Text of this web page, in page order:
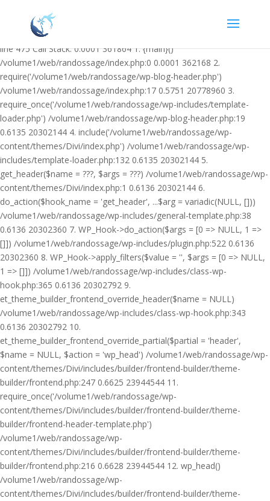
/volume1/web/randossage/wp-content/plugins/heateor-open-graph-
meta-tags/public/class-heateor-open-graph-meta-tags-public.php on
line 475 Call Stack: 0.0001 361864 1. {main}()
/volume1/web/randossage/index.php:0 0.0001 362168 2.
require('/volume1/web/randossage/wp-blog-header.php')
/volume1/web/randossage/index.php:17 0.5751 20778960 3.
require_once('/volume1/web/randossage/wp-includes/template-
loader.php') /volume1/web/randossage/wp-blog-header.php:19
0.6135 20302144 4. include('/volume1/web/randossage/wp-
content/themes/Divi/index.php') /volume1/web/randossage/wp-
includes/template-loader.php:132 0.6135 20302144 5.
get_header($name = ???, $args = ???) /volume1/web/randossage/wp-
content/themes/Divi/index.php:1 0.6136 20302144 6.
do_action($hook_name = 'get_header', ...$arg = variadic(NULL, []))
/volume1/web/randossage/wp-includes/general-template.php:38
0.6136 20302360 7. WP_Hook->do_action($args = [0 => NULL, 1 =>
[]]) /volume1/web/randossage/wp-includes/plugin.php:522 0.6136
20302360 8. WP_Hook->apply_filters($value = '', $args = [0 => NULL,
1 => []]) /volume1/web/randossage/wp-includes/class-wp-
hook.php:365 0.6136 20302792 9.
et_theme_builder_frontend_override_header($name = NULL)
/volume1/web/randossage/wp-includes/class-wp-hook.php:343
0.6136 20302792 10.
et_theme_builder_frontend_override_partial($partial = 'header',
$name = NULL, $action = 'wp_head') /volume1/web/randossage/wp-
content/themes/Divi/includes/builder/frontend-builder/theme-
builder/frontend.php:247 0.6625 23944544 11.
require_once('/volume1/web/randossage/wp-
content/themes/Divi/includes/builder/frontend-builder/theme-
builder/frontend-header-template.php')
/volume1/web/randossage/wp-
content/themes/Divi/includes/builder/frontend-builder/theme-
builder/frontend.php:216 0.6628 23944544 12. wp_head()
/volume1/web/randossage/wp-
content/themes/Divi/includes/builder/frontend-builder/theme-